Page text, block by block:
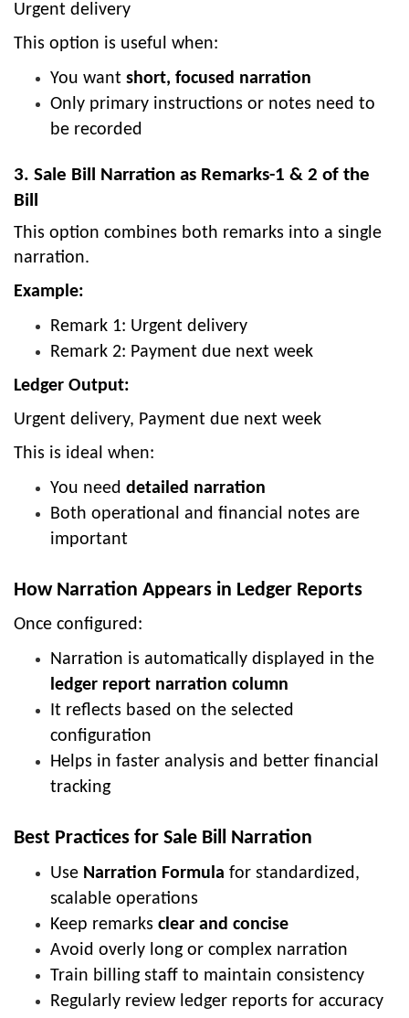
Urgent delivery
This option is useful when:
You want short, focused narration
Only primary instructions or notes need to
be recorded
3. Sale Bill Narration as Remarks-1 & 2 of the
Bill
This option combines both remarks into a single
narration.
Example:
Remark 1: Urgent delivery
Remark 2: Payment due next week
Ledger Output:
Urgent delivery, Payment due next week
This is ideal when:
You need detailed narration
Both operational and financial notes are
important
How Narration Appears in Ledger Reports
Once configured:
Narration is automatically displayed in the
ledger report narration column
It reflects based on the selected
configuration
Helps in faster analysis and better financial
tracking
Best Practices for Sale Bill Narration
Use Narration Formula for standardized,
scalable operations
Keep remarks clear and concise
Avoid overly long or complex narration
Train billing staff to maintain consistency
Regularly review ledger reports for accuracy